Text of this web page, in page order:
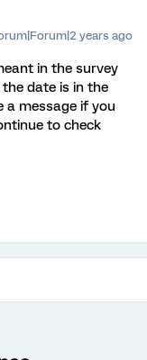
years ago
in the survey
date is in the
a message if you
to check